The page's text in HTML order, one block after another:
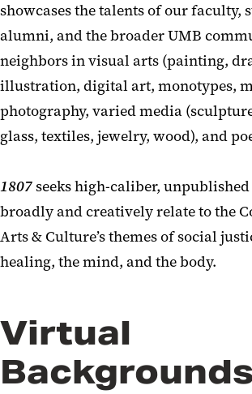
showcases the talents of our faculty,
alumni, and the broader UMB
neighbors in visual arts (painting,
illustration, digital art, monotypes,
photography, varied media
glass, textiles, jewelry, wood), and
1807seeks high-caliber,
broadly and creatively relate to the
Arts & Culture’s themes of social
healing, the mind, and the body.
Virtual
Backgrounds